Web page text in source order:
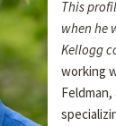
This
when he
Kellogg
working